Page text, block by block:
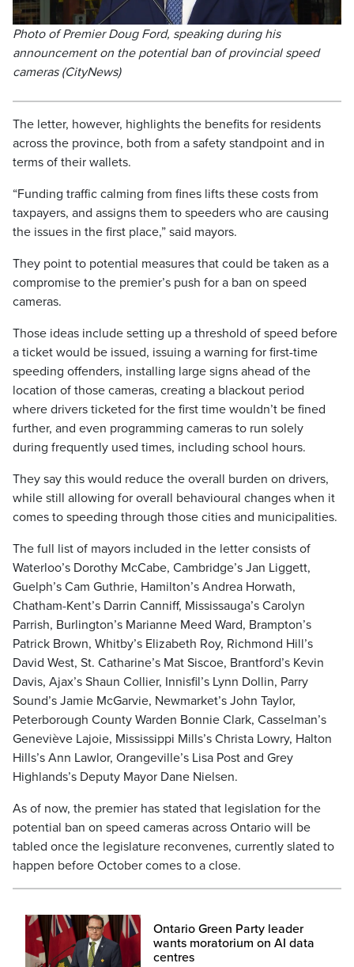
Photo of Premier Doug Ford, speaking during his
announcement on the potential ban of provincial speed
cameras (CityNews)
The letter, however, highlights the benefits for residents
across the province, both from a safety standpoint and in
terms of their wallets.
“Funding traffic calming from fines lifts these costs from
taxpayers, and assigns them to speeders who are causing
the issues in the first place,” said mayors.
They point to potential measures that could be taken as a
compromise to the premier’s push for a ban on speed
cameras.
Those ideas include setting up a threshold of speed before
a ticket would be issued, issuing a warning for first-time
speeding offenders, installing large signs ahead of the
location of those cameras, creating a blackout period
where drivers ticketed for the first time wouldn’t be fined
further, and even programming cameras to run solely
during frequently used times, including school hours.
They say this would reduce the overall burden on drivers,
while still allowing for overall behavioural changes when it
comes to speeding through those cities and municipalities.
The full list of mayors included in the letter consists of
Waterloo’s Dorothy McCabe, Cambridge’s Jan Liggett,
Guelph’s Cam Guthrie, Hamilton’s Andrea Horwath,
Chatham-Kent’s Darrin Canniff, Mississauga’s Carolyn
Parrish, Burlington’s Marianne Meed Ward, Brampton’s
Patrick Brown, Whitby’s Elizabeth Roy, Richmond Hill’s
David West, St. Catharine’s Mat Siscoe, Brantford’s Kevin
Davis, Ajax’s Shaun Collier, Innisfil’s Lynn Dollin, Parry
Sound’s Jamie McGarvie, Newmarket’s John Taylor,
Peterborough County Warden Bonnie Clark, Casselman’s
Geneviève Lajoie, Mississippi Mills’s Christa Lowry, Halton
Hills’s Ann Lawlor, Orangeville’s Lisa Post and Grey
Highlands’s Deputy Mayor Dane Nielsen.
As of now, the premier has stated that legislation for the
potential ban on speed cameras across Ontario will be
tabled once the legislature reconvenes, currently slated to
happen before October comes to a close.
Ontario Green Party leader
wants moratorium on AI data
centres